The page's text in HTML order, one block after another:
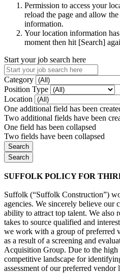
Permission to access your
reload the page and allow
information.
Your location information
moment then hit [Search]
Start your job search here
Category
Position Type
Location
One additional field has been
Two additional fields have been
One field has been collapsed
Two fields have been collapsed
SUFFOLK POLICY FOR
Suffolk (“Suffolk Construction”)
agencies. We sincerely believe our
ability to attract top talent. We also
takes to source qualified and
we work with a group of preferred
as a result of a screening and
Acquisition Group. Due to the
competitive landscape for
assessment of our preferred vendor